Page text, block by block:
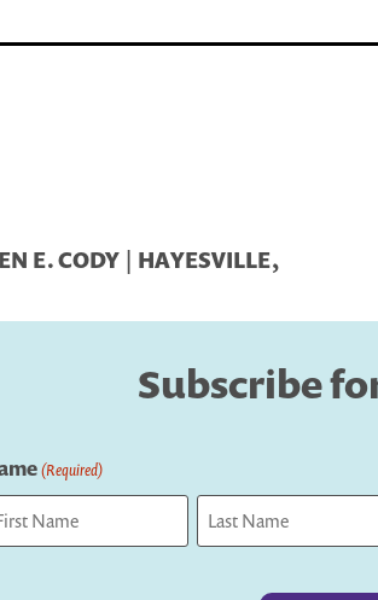
E. CODY | HAYESVILLE,
Subscribe
(Required)